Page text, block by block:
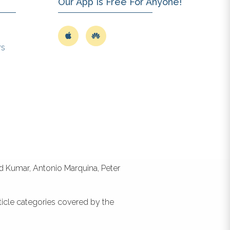
Kumar, Antonio Marquina, Peter
categories covered by the